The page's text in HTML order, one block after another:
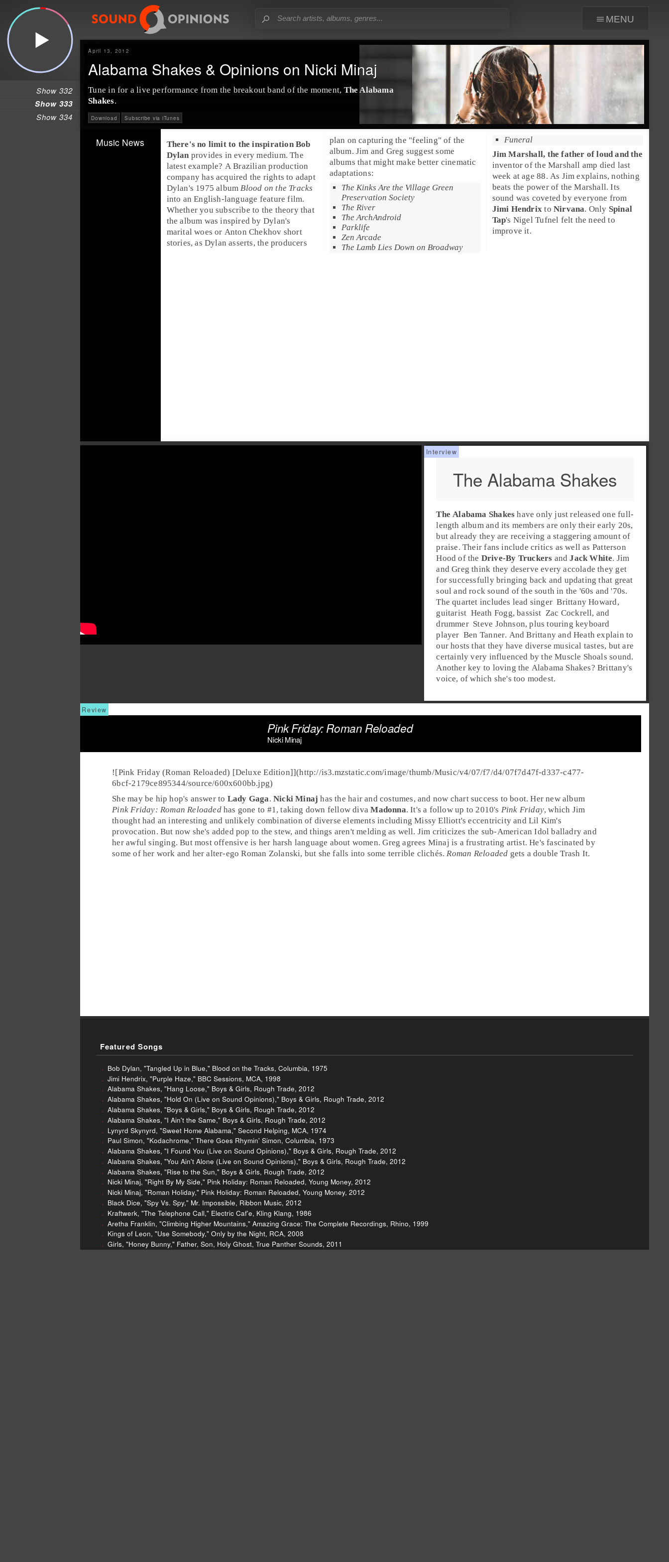
menu
Show 332
Show 333
Show 334
April 13, 2012
Alabama Shakes & Opinions on Nicki Minaj
Tune in for alive performance from the breakout band of the moment, The Alabama
Shakes.
Download Subscribe via iTunes
Music News There's no limit to the inspiration Bob
Dylan provides in every medium. The
latest example? A Brazilian production
company has acquired the rights to adapt
Dylan's 1975 albumBlood on the Tracks
into an English-language feature film.
Whether you subscribe to the theory that
the album was inspired by Dylan's
marital woes or Anton Chekhov short
stories, as Dylan asserts, the producers
plan on capturing the "feeling" of the
album. Jim and Greg suggest some
albums that might make better cinematic
adaptations:
The Kinks Are the Village Green
Preservation Society
The River
The ArchAndroid
Parklife
Zen Arcade
The Lamb Lies Down on Broadway
Funeral
Jim Marshall, the father of loud and the
inventor of the Marshall amp died last
week at age 88. As Jim explains, nothing
beats the power of the Marshall. Its
sound was coveted by everyone from
Jimi Hendrix to Nirvana. Only Spinal
Tap's Nigel Tufnel felt the need to
improve it.
The Alabama Shakes
The Alabama Shakes have only just released one full-
length album and its members are only their early 20s,
but already they are receiving a staggering amount of
praise. Their fans include critics as well as Patterson
Hood of the Drive-By Truckers andJack White. Jim
and Greg think they deserve every accolade they get
for successfully bringing back and updating that great
soul androck sound of the south in the '60s and '70s.
The quartet includes lead singer Brittany Howard,
guitarist Heath Fogg,bassist Zac Cockrell, and
drummer Steve Johnson, plus touringkeyboard
player Ben Tanner. And Brittany and Heath explain to
our hosts that they have diverse musical tastes, but are
certainly very influenced by the Muscle Shoals sound.
Another key to loving the Alabama Shakes? Brittany's
voice, of which she's too modest.
Pink Friday: Roman Reloaded
Nicki Minaj
![Pink Friday (Roman Reloaded) [Deluxe Edition]](http://is3.mzstatic.com/image/thumb/Music/v4/07/f7/d4/07f7d47f-d337-c477-
6bcf-2179ce895344/source/600x600bb.jpg)
She may be hip hop's answer to Lady Gaga. Nicki Minaj has the hair and costumes, and now chart success to boot. Her new album
Pink Friday: Roman Reloadedhas gone to #1, taking down fellow divaMadonna. It's a follow up to 2010's Pink Friday, which Jim
thought had an interesting and unlikely combination of diverse elements including Missy Elliott's eccentricity and Lil Kim's
provocation. But now she's added pop to the stew, and things aren't melding as well. Jim criticizes the sub-American Idol balladry and
her awful singing. But most offensive is her harsh language about women.Greg agrees Minaj is a frustrating artist. He's fascinated by
some of her work and her alter-ego Roman Zolanski, but she falls into some terrible clichés. Roman Reloaded gets a doubleTrash It.
Featured Songs
Bob Dylan, "Tangled Up in Blue," Blood on the Tracks, Columbia, 1975
Jimi Hendrix, "Purple Haze," BBC Sessions, MCA, 1998
Alabama Shakes, "Hang Loose," Boys & Girls, Rough Trade, 2012
Alabama Shakes, "Hold On (Live on Sound Opinions)," Boys & Girls, Rough Trade, 2012
Alabama Shakes, "Boys & Girls," Boys & Girls, Rough Trade, 2012
Alabama Shakes, "I Ain't the Same," Boys & Girls, Rough Trade, 2012
Lynyrd Skynyrd, "Sweet Home Alabama," Second Helping, MCA, 1974
Paul Simon, "Kodachrome," There Goes Rhymin' Simon, Columbia, 1973
Alabama Shakes, "I Found You (Live on Sound Opinions)," Boys & Girls, Rough Trade, 2012
Alabama Shakes, "You Ain't Alone (Live on Sound Opinions)," Boys & Girls, Rough Trade, 2012
Alabama Shakes, "Rise to the Sun," Boys & Girls, Rough Trade, 2012
Nicki Minaj, "Right By My Side," Pink Holiday: Roman Reloaded, Young Money, 2012
Nicki Minaj, "Roman Holiday," Pink Holiday: Roman Reloaded, Young Money, 2012
Black Dice, "Spy Vs. Spy," Mr. Impossible, Ribbon Music, 2012
Kraftwerk, "The Telephone Call," Electric Caf'e, Kling Klang, 1986
Aretha Franklin, "Climbing Higher Mountains," Amazing Grace: The Complete Recordings, Rhino, 1999
Kings of Leon, "Use Somebody," Only by the Night, RCA, 2008
Girls, "Honey Bunny," Father, Son, Holy Ghost, True Panther Sounds, 2011